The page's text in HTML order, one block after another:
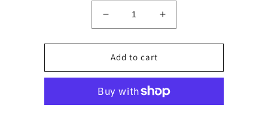
Decrease
quantity
for
Blackberry
Increase
quantity
for
Add to cart